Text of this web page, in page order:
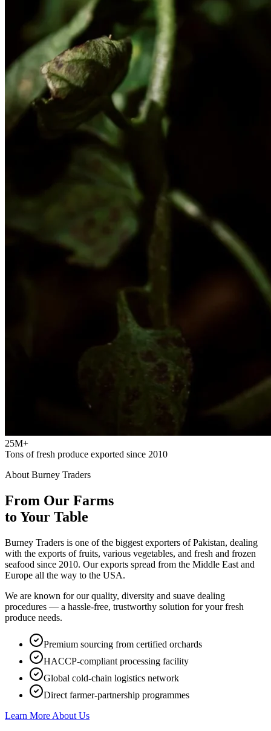
25M+
Tons of fresh produce exported since 2010
About Burney Traders
From Our Farms
to Your Table
Burney Traders is one of the biggest exporters of Pakistan, dealing
with the exports of fruits, various vegetables, and fresh and frozen
seafood since 2010. Our exports spread from the Middle East and
Europe all the way to the USA.
We are known for our quality, diversity and suave dealing
procedures — a hassle-free, trustworthy solution for your fresh
produce needs.
Premium sourcing from certified orchards
HACCP-compliant processing facility
Global cold-chain logistics network
Direct farmer-partnership programmes
Learn More About Us